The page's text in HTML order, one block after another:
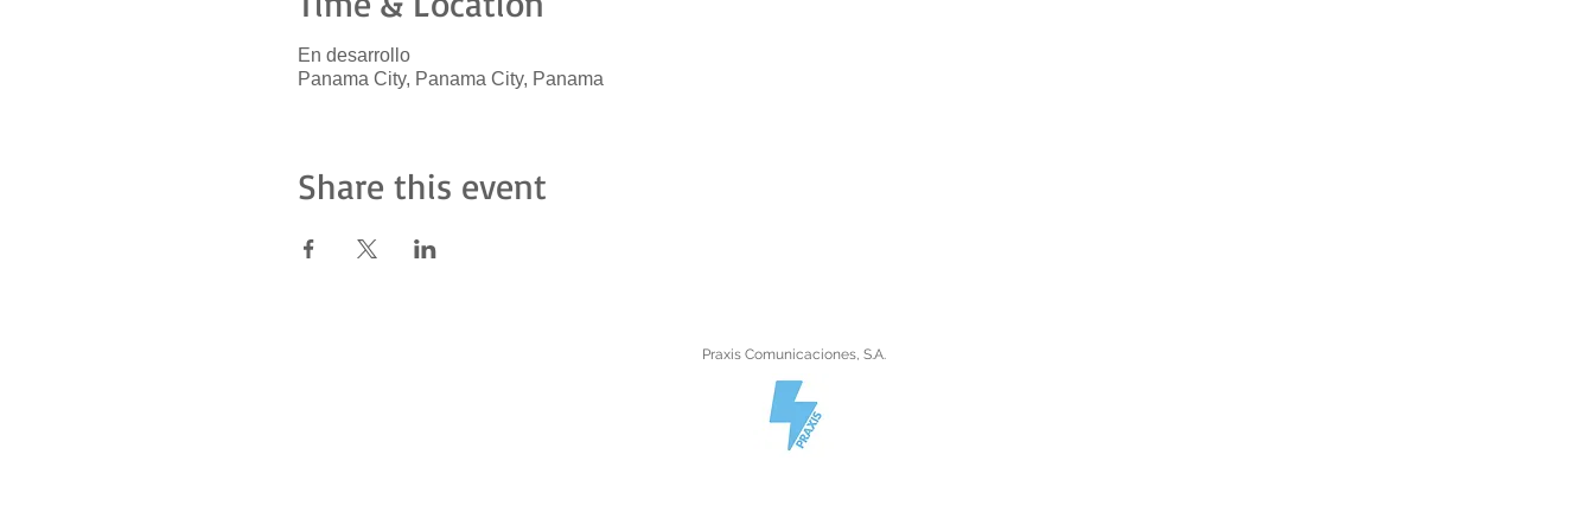
En desarrollo
Panama City, Panama City, Panama
Share this event
Praxis Comunicaciones, S.A.